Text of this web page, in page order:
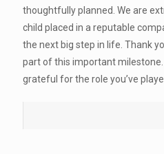
thoughtfully planned. We are
child placed in a reputable
the next big step in life. Thank
part of this important
grateful for the role you’ve